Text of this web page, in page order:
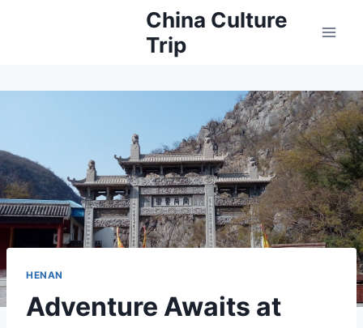
China Culture
Trip
HENAN
Adventure Awaits at